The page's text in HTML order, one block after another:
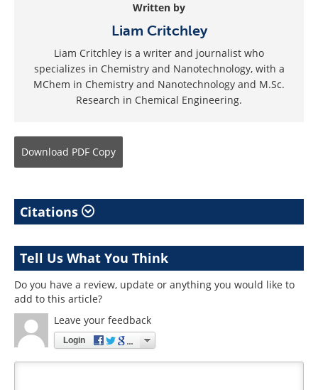
Written by
Liam Critchley
Liam Critchley is a writer and journalist who
specializes in Chemistry and Nanotechnology, with a
MChem in Chemistry and Nanotechnology and M.Sc.
Research in Chemical Engineering.
Download PDF Copy
Citations
Tell Us What You Think
Do you have a review, update or anything you would like to
add to this article?
Leave your feedback
Login